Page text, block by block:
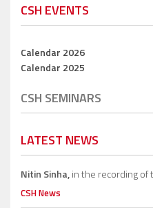
CSH EVENTS
Calendar 2026
Calendar 2025
CSH SEMINARS
LATEST NEWS
Nitin Sinha,in the recording of
CSH News